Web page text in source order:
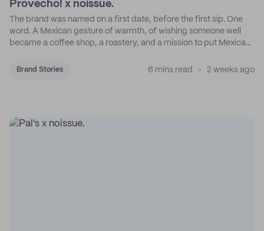
Provecho! x noissue.
The brand was named on a first date, before the first sip. One
word. A Mexican gesture of warmth, of wishing someone well
became a coffee shop, a roastery, and a mission to put Mexican
Brand Stories 6 mins read 2 weeks ago